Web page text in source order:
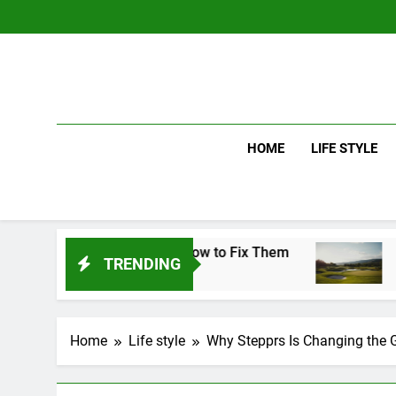
to
HOME LIFE STYLE
TRENDING
and How to Fix Them Driver vs Iron:
4 Days Ago
Home Life style Why Stepprs Is Changing the